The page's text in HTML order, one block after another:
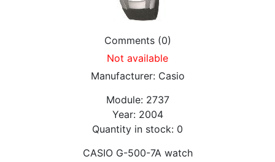
Comments (0)
Not available
Manufacturer: Casio
Module: 2737
Year: 2004
Quantity in stock: 0
CASIO G-500-7A watch